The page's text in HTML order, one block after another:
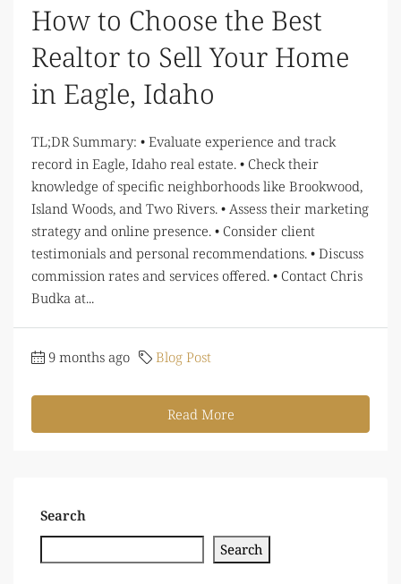
How to Choose the Best
Realtor to Sell Your Home
in Eagle, Idaho
TL;DR Summary: • Evaluate experience and track
record in Eagle, Idaho real estate. • Check their
knowledge of specific neighborhoods like Brookwood,
Island Woods, and Two Rivers. • Assess their marketing
strategy and online presence. • Consider client
testimonials and personal recommendations. • Discuss
commission rates and services offered. • Contact Chris
Budka at...
9 months ago Blog Post
Read More
Search
Search